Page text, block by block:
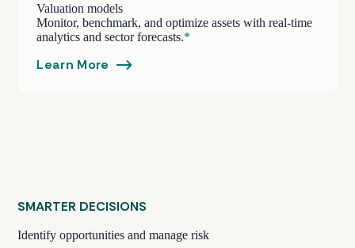
Valuation models
Monitor, benchmark, and optimize assets with real-time
analytics and sector forecasts.*
Learn More
SMARTER DECISIONS
Identify opportunities and manage risk